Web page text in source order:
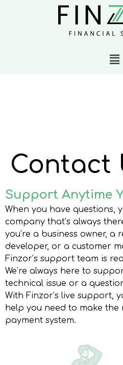
Contact
Support Anytime
When you have questions,
company that’s always
you’re a business owner, a
developer, or a customer
Finzor’s support team is
We’re always here to
technical issue or a
With Finzor’s live support,
help you need to make
payment system.